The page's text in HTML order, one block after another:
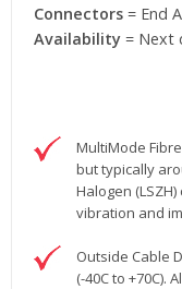
Connectors = End
Availability = Next
MultiMode
but typically
Halogen
vibration and
Outside Cable
(-40C to +70C).